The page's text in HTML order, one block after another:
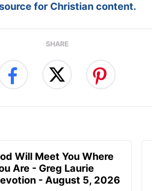
for Christian content.
SHARE
Will Meet You Where
Are - Greg Laurie
- August 5, 2026